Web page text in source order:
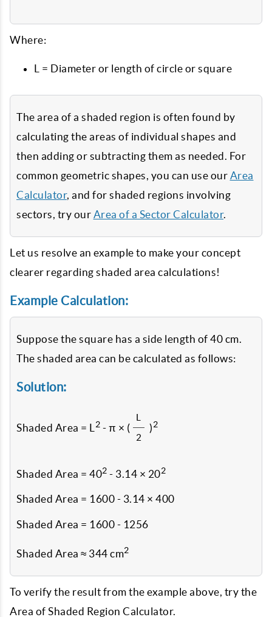
Where:
L = Diameter or length of circle or square
The area of a shaded region is often found by
calculating the areas of individual shapes and
then adding or subtracting them as needed. For
common geometric shapes, you can use our Area
Calculator, and for shaded regions involving
sectors, try our Area of a Sector Calculator.
Let us resolve an example to make your concept
clearer regarding shaded area calculations!
Example Calculation:
Suppose the square has a side length of 40 cm.
The shaded area can be calculated as follows:
Solution:
Shaded Area = L 2 - π × (
L
2
)2
Shaded Area = 402 - 3.14 × 202
Shaded Area = 1600 - 3.14 × 400
Shaded Area = 1600 - 1256
Shaded Area ≈ 344 cm2
To verify the result from the example above, try the
Area of Shaded Region Calculator.